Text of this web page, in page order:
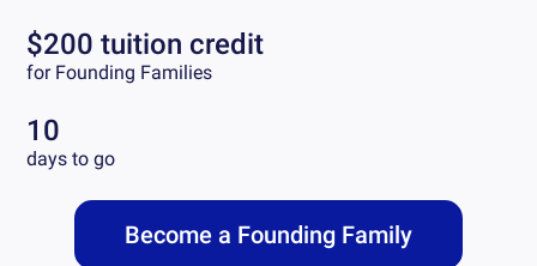
$200 tuition credit
for Founding Families
10
days to go
Become a Founding Family